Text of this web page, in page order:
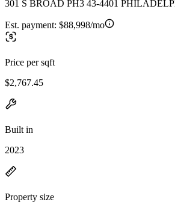
301 S BROAD PH3 43-4401
Est. payment: $88,998/mo
Price per sqft
$2,767.45
Built in
2023
Property size